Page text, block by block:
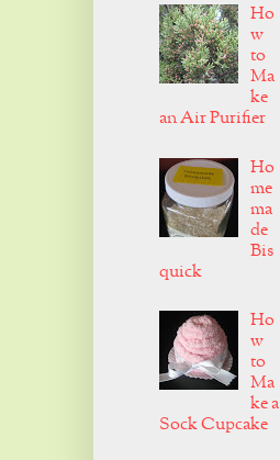
Ho
w
to
Ma
ke
an Air Purifier
Ho
me
ma
de
Bis
quick
Ho
w
to
Ma
ke a
Sock Cupcake